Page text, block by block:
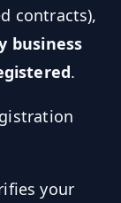
contracts),
business
.
your